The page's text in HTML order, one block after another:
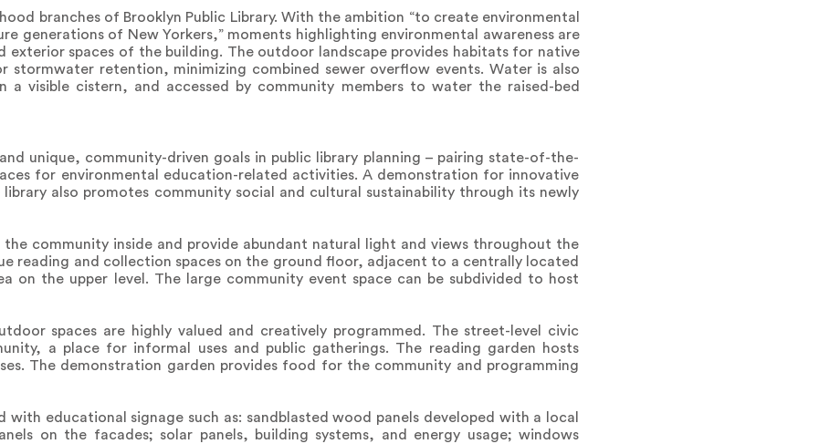
branches of Brooklyn Public Library. With the ambition “to create environmental
generations of New Yorkers,” moments highlighting environmental awareness are
spaces of the building. The outdoor landscape provides habitats for native
stormwater retention, minimizing combined sewer overflow events. Water is also
visible cistern, and accessed by community members to water the raised-bed
unique, community-driven goals in public library planning – pairing state-of-the-
for environmental education-related activities. A demonstration for innovative
also promotes community social and cultural sustainability through its newly
community inside and provide abundant natural light and views throughout the
reading and collection spaces on the ground floor, adjacent to a centrally located
on the upper level. The large community event space can be subdivided to host
spaces are highly valued and creatively programmed. The street-level civic
a place for informal uses and public gatherings. The reading garden hosts
The demonstration garden provides food for the community and programming
with educational signage such as: sandblasted wood panels developed with a local
on the facades; solar panels, building systems, and energy usage; windows